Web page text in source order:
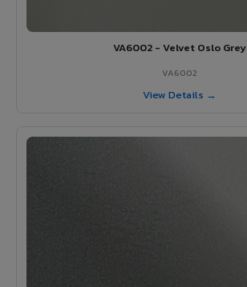
VA6002 - Velvet Oslo Grey
VA6002
View Details →